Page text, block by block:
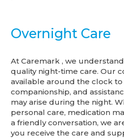
Overnight Care
At Caremark , we
quality night-time care. Our
available around the clock
companionship, and
may arise during the night.
personal care, medication
a friendly conversation, we
you receive the care and